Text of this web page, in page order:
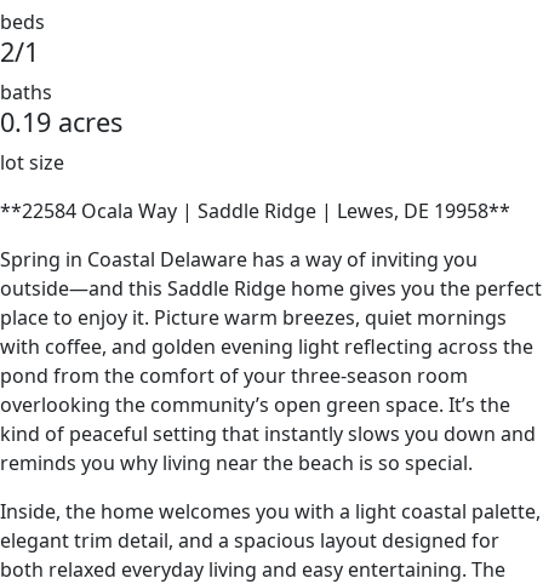
beds
2/1
baths
0.19 acres
lot size
**22584 Ocala Way | Saddle Ridge | Lewes, DE 19958**
Spring in Coastal Delaware has a way of inviting you
outside—and this Saddle Ridge home gives you the perfect
place to enjoy it. Picture warm breezes, quiet mornings
with coffee, and golden evening light reflecting across the
pond from the comfort of your three-season room
overlooking the community’s open green space. It’s the
kind of peaceful setting that instantly slows you down and
reminds you why living near the beach is so special.
Inside, the home welcomes you with a light coastal palette,
elegant trim detail, and a spacious layout designed for
both relaxed everyday living and easy entertaining. The